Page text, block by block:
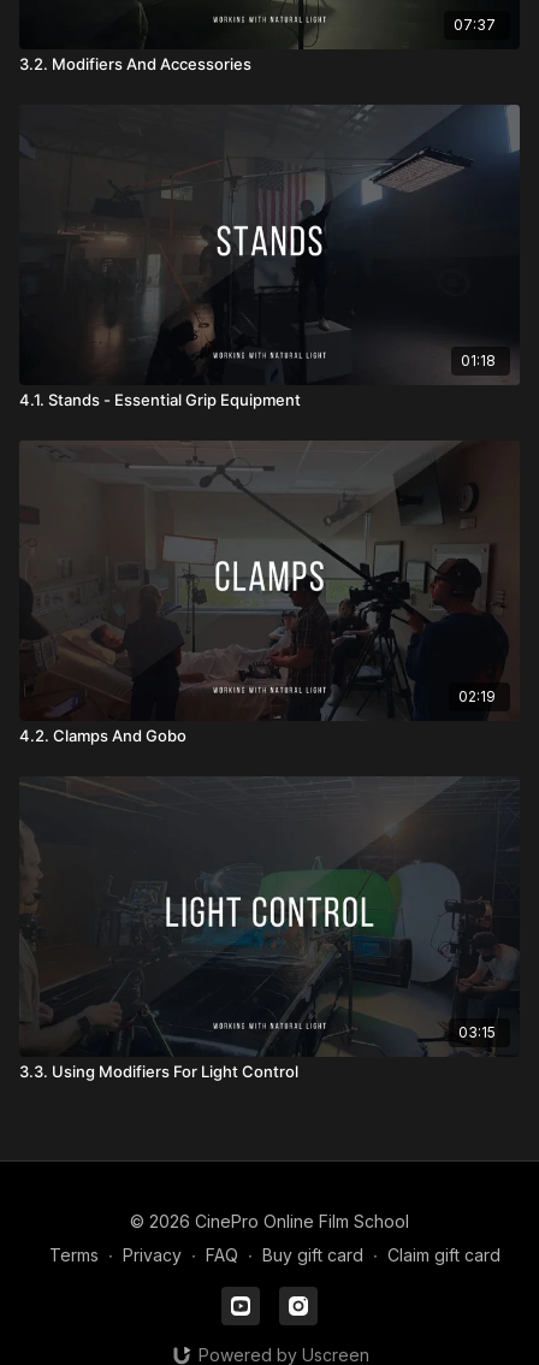
07:37
3.2. Modifiers And Accessories
01:18
4.1. Stands - Essential Grip Equipment
02:19
4.2. Clamps And Gobo
03:15
3.3. Using Modifiers For Light Control
© 2026 CinePro Online Film School
Terms ∙ Privacy ∙ FAQ ∙ Buy gift card ∙ Claim gift card
Powered by Uscreen